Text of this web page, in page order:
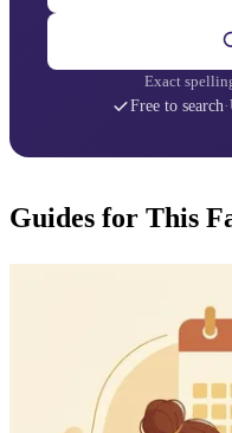
Exact
Free to search·
Guides for This